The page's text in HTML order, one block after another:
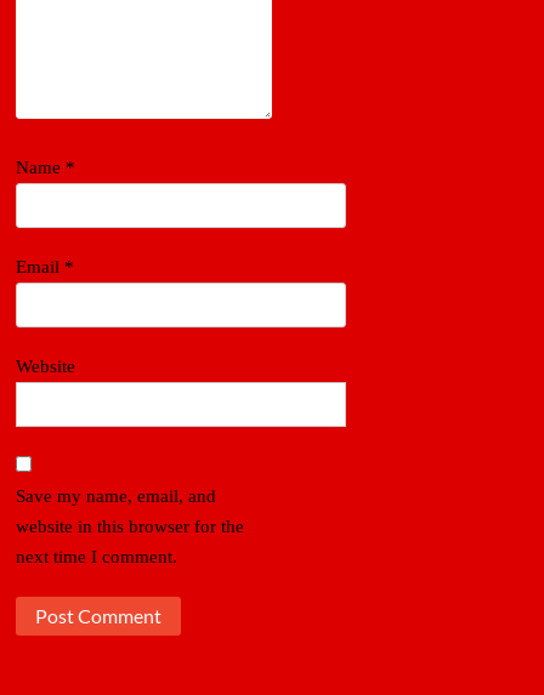
Name *
Email *
Website
Save my name, email, and
website in this browser for the
next time I comment.